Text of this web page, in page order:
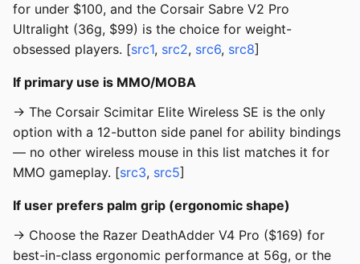
for under $100, and the Corsair Sabre V2 Pro
Ultralight (36g, $99) is the choice for weight-
obsessed players. [src1, src2, src6, src8]
If primary use is MMO/MOBA
→ The Corsair Scimitar Elite Wireless SE is the only
option with a 12-button side panel for ability bindings
— no other wireless mouse in this list matches it for
MMO gameplay. [src3, src5]
If user prefers palm grip (ergonomic shape)
→ Choose the Razer DeathAdder V4 Pro ($169) for
best-in-class ergonomic performance at 56g, or the